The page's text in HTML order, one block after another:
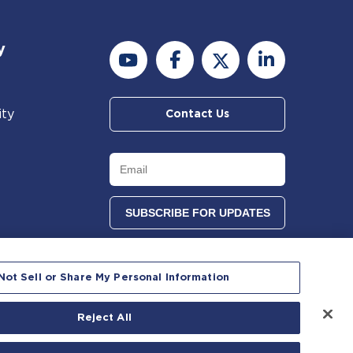
Contact Us
reserved.
Sell or Share My Personal Information
Reject All